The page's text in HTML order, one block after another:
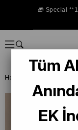
🎁 Special
Homepage
Tüm
EK